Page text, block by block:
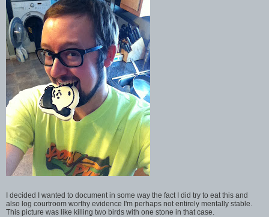
I decided I wanted to document in some way the fact I did try to eat this and
also log courtroom worthy evidence I'm perhaps not entirely mentally stable.
This picture was like killing two birds with one stone in that case.